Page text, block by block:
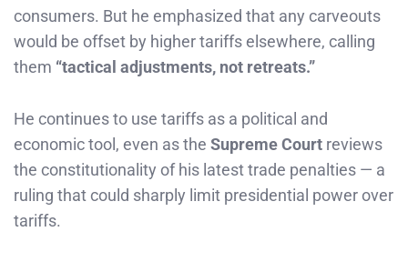
consumers. But he emphasized that any carveouts
would be offset by higher tariffs elsewhere, calling
them “tactical adjustments, not retreats.”
He continues to use tariffs as a political and
economic tool, even as the Supreme Court reviews
the constitutionality of his latest trade penalties — a
ruling that could sharply limit presidential power over
tariffs.